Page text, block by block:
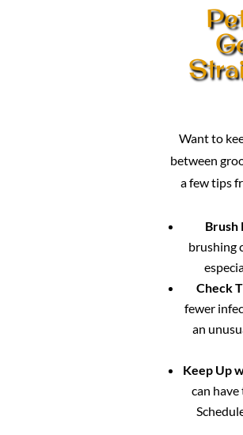
Want to
between
a few tips
Brush
brushing
Check
fewer
an
Keep Up
can